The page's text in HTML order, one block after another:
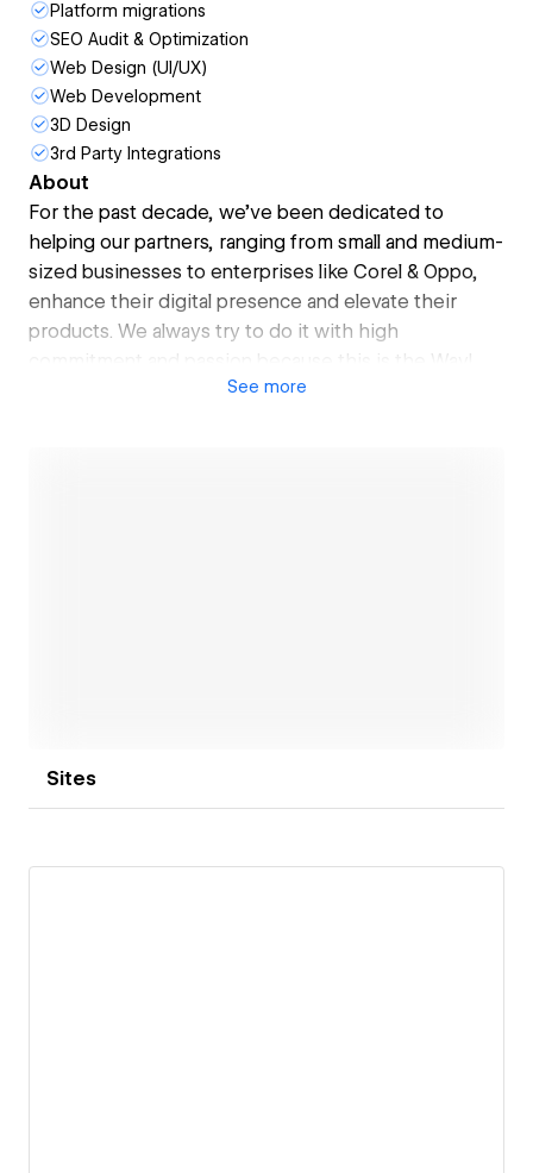
Platform migrations
SEO Audit & Optimization
Web Design (UI/UX)
Web Development
3D Design
3rd Party Integrations
About
For the past decade, we’ve been dedicated to
helping our partners, ranging from small and medium-
sized businesses to enterprises like Corel & Oppo,
enhance their digital presence and elevate their
products. We always try to do it with high
commitment and passion because this is the Way!
Our commitment has earned us a stellar 4.9
See more
Sites